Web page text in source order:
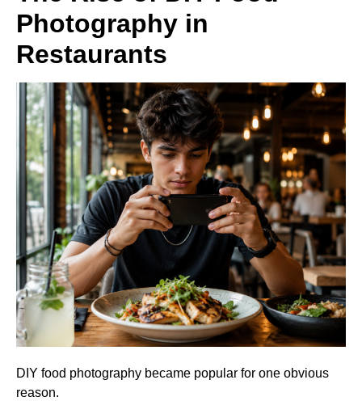
Photography in
Restaurants
DIY food photography became popular for one obvious
reason.